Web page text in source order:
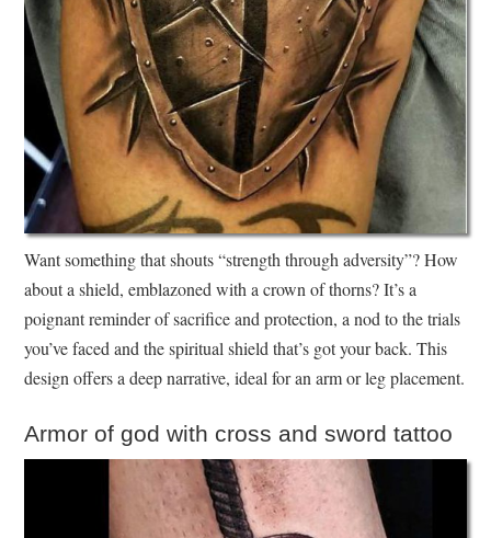
Want something that shouts “strength through adversity”? How
about a shield, emblazoned with a crown of thorns? It’s a
poignant reminder of sacrifice and protection, a nod to the trials
you’ve faced and the spiritual shield that’s got your back. This
design offers a deep narrative, ideal for an arm or leg placement.
Armor of god with cross and sword tattoo